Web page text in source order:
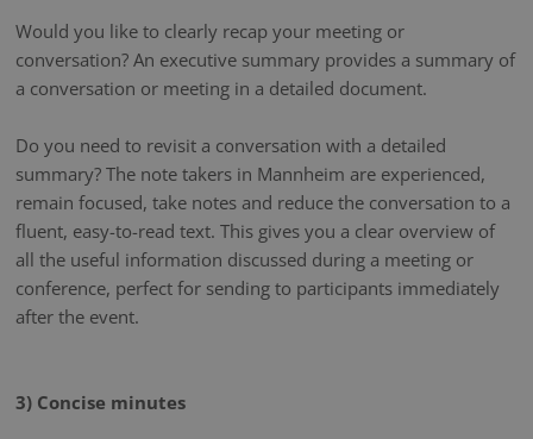
Would you like to clearly recap your meeting or
conversation? An executive summary provides a summary of
a conversation or meeting in a detailed document.
Do you need to revisit a conversation with a detailed
summary? The note takers in Mannheim are experienced,
remain focused, take notes and reduce the conversation to a
fluent, easy-to-read text. This gives you a clear overview of
all the useful information discussed during a meeting or
conference, perfect for sending to participants immediately
after the event.
3) Concise minutes